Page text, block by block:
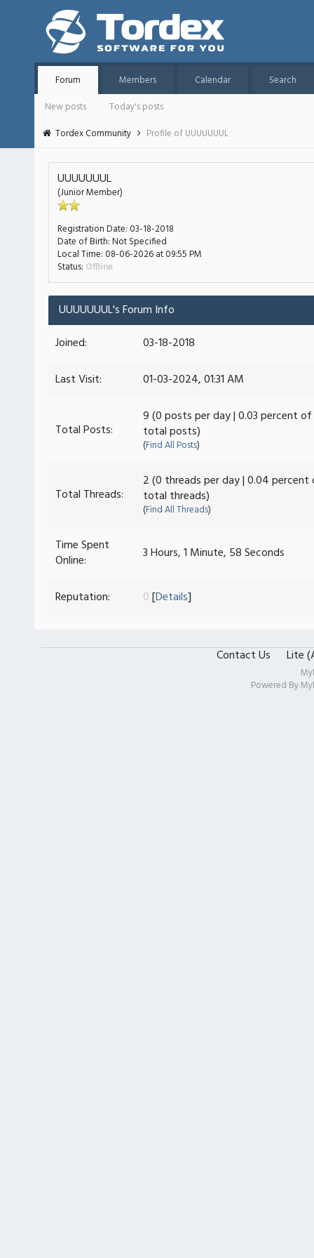
Forum Members Calendar
Search
New posts
Today's posts
Tordex Community
Profile of UUUUUUUL
UUUUUUUL
(Junior Member)
Registration Date: 03-18-2018
Date of Birth:Not Specified
Local Time: 08-06-2026 at 09:55 PM
Status: Offline
UUUUUUUL's Forum Info
Joined:
03-18-2018
Last Visit:
01-03-2024, 01:31 AM
Total Posts:
9 (0 posts per day | 0.03 percent of
total posts)
(Find All Posts)
Total Threads:
2 (0 threads per day | 0.04
total threads)
(Find All Threads)
Time Spent
Online:
3 Hours, 1 Minute, 58 Seconds
Reputation: 0[Details]
Contact Us Lite
Powered By